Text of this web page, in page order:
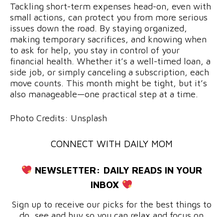
Tackling short-term expenses head-on, even with
small actions, can protect you from more serious
issues down the road. By staying organized,
making temporary sacrifices, and knowing when
to ask for help, you stay in control of your
financial health. Whether it’s a well-timed loan, a
side job, or simply canceling a subscription, each
move counts. This month might be tight, but it’s
also manageable—one practical step at a time.
Photo Credits: Unsplash
CONNECT WITH DAILY MOM
NEWSLETTER: DAILY READS IN YOUR
INBOX
Sign up to receive our picks for the best things to